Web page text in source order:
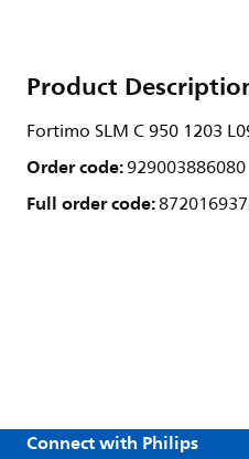
Product
Fortimo SLM C 950 1203
Order code:929003886080
Full order code:
Connect with Philips